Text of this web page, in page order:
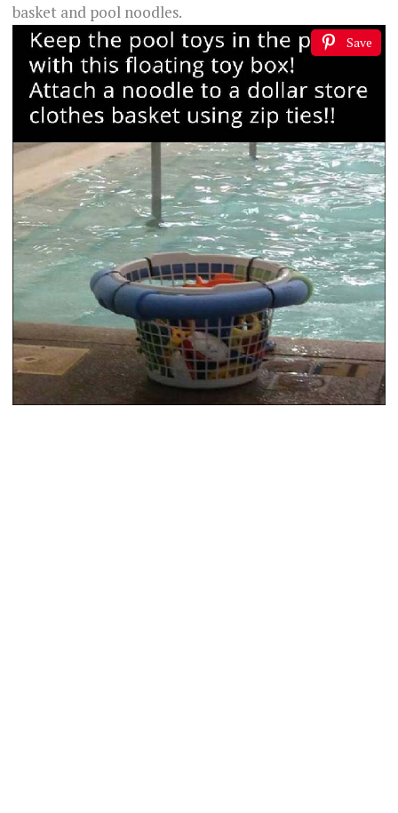
basket and pool noodles.
Save